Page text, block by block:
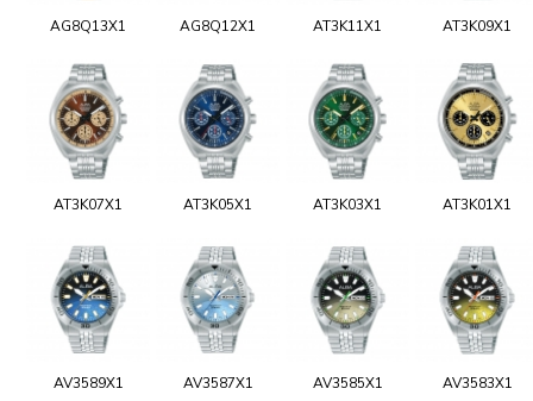
AG8Q13X1 AG8Q12X1 AT3K11X1 AT3K09X1
AT3K07X1 AT3K05X1 AT3K03X1 AT3K01X1
AV3589X1 AV3587X1 AV3585X1 AV3583X1